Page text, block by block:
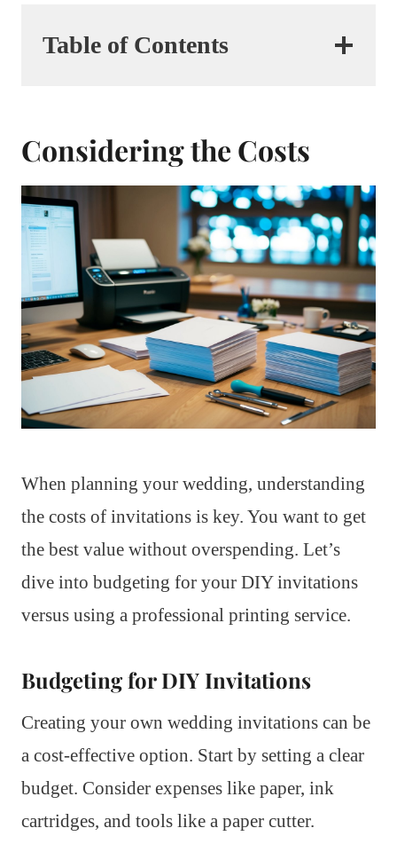
Table of Contents
Considering the Costs
When planning your wedding, understanding
the costs of invitations is key. You want to get
the best value without overspending. Let’s
dive into budgeting for your DIY invitations
versus using a professional printing service.
Budgeting for DIY Invitations
Creating your own wedding invitations can be
a cost-effective option. Start by setting a clear
budget. Consider expenses like paper, ink
cartridges, and tools like a paper cutter.